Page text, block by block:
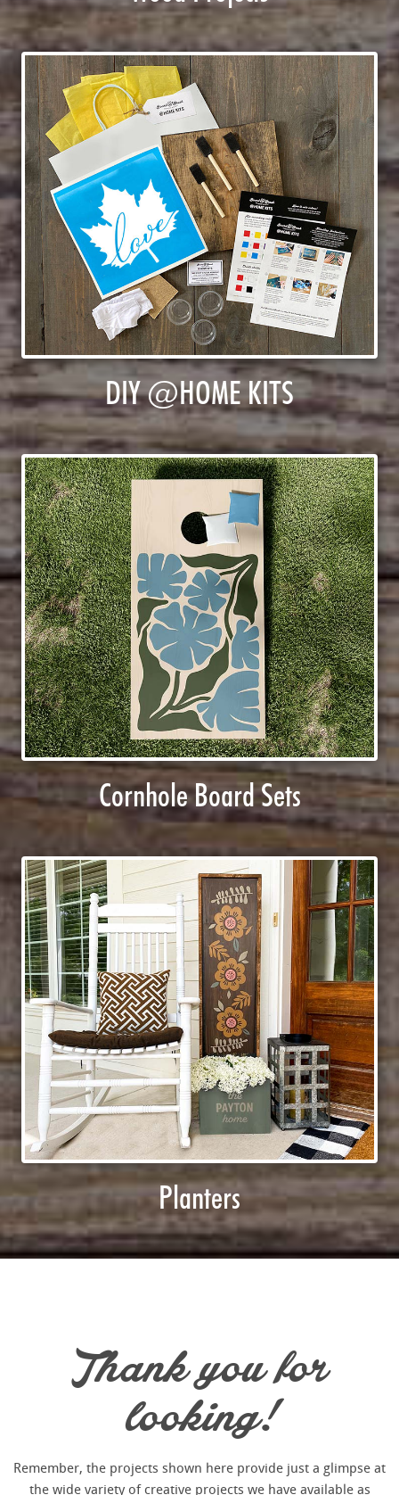
DIY @HOME KITS
Cornhole Board Sets
Planters
Thank you for
looking!
Remember, the projects shown here provide just a glimpse at
the wide variety of creative projects we have available as